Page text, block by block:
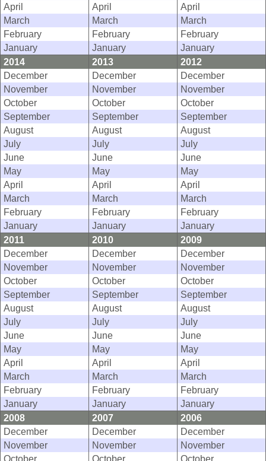
April
April
April
March
March
March
February
February
February
January
January
January
2014
2013
2012
December
December
December
November
November
November
October
October
October
September
September
September
August
August
August
July
July
July
June
June
June
May
May
May
April
April
April
March
March
March
February
February
February
January
January
January
2011
2010
2009
December
December
December
November
November
November
October
October
October
September
September
September
August
August
August
July
July
July
June
June
June
May
May
May
April
April
April
March
March
March
February
February
February
January
January
January
2008
2007
2006
December
December
December
November
November
November
October
October October